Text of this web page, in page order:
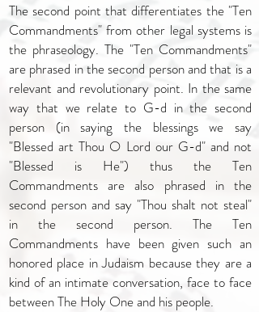
The second point that differentiates the "Ten
Commandments" from other legal systems is
the phraseology. The "Ten Commandments"
are phrased in the second person and that is a
relevant and revolutionary point. In the same
way that we relate to G-d in the second
person (in saying the blessings we say
"Blessed art Thou O Lord our G-d" and not
"Blessed is He") thus the Ten
Commandments are also phrased in the
second person and say "Thou shalt not steal"
in the second person. The Ten
Commandments have been given such an
honored place in Judaism because they are a
kind of an intimate conversation, face to face
between The Holy One and his people.